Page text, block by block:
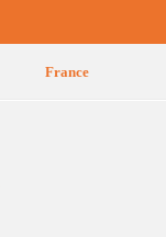
France